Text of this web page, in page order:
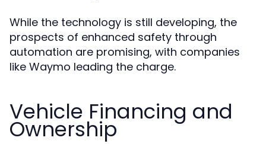
While the technology is still developing, the
prospects of enhanced safety through
automation are promising, with companies
like Waymo leading the charge.
Vehicle Financing and
Ownership